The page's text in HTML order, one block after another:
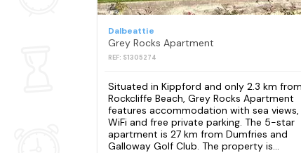
Dalbeattie
Grey Rocks Apartment
REF: S1305274
Situated in Kippford and only 2.3 km from
Rockcliffe Beach, Grey Rocks Apartment
features accommodation with sea views,
WiFi and free private parking. The 5-star
apartment is 27 km from Dumfries and
Galloway Golf Club. The property is...